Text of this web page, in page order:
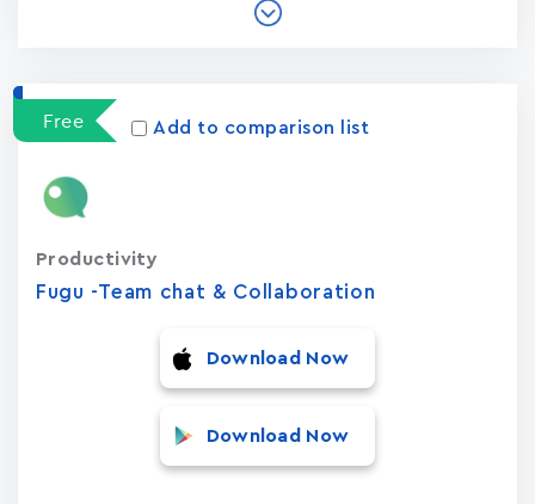
Free Add to comparison list
Fugu -Team chat & Collaboration
Productivity
Download Now
Download Now